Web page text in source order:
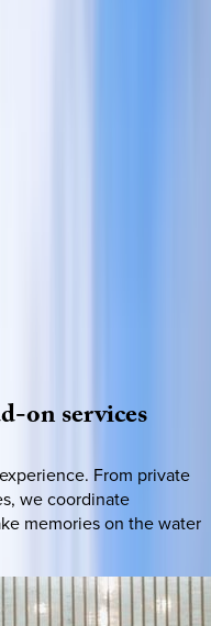
onservices
From private
we coordinate
memories on the water